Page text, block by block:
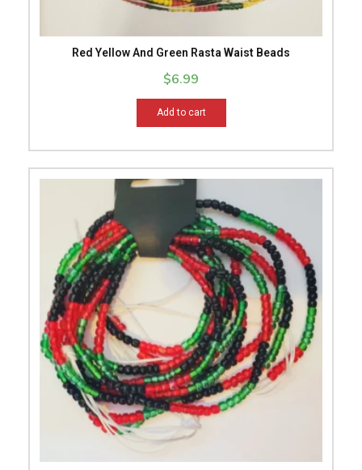
Red Yellow And Green Rasta Waist Beads
$6.99
Add to cart